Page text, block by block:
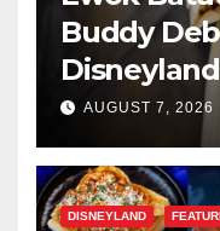
Buddy
Disneyland
AUGUST 7, 2026
DISNEYLAND